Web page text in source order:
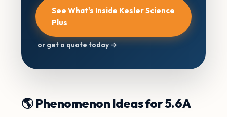
See What's Inside Kesler Science
Plus
or get a quote today →
🌎 Phenomenon Ideas for 5.6A